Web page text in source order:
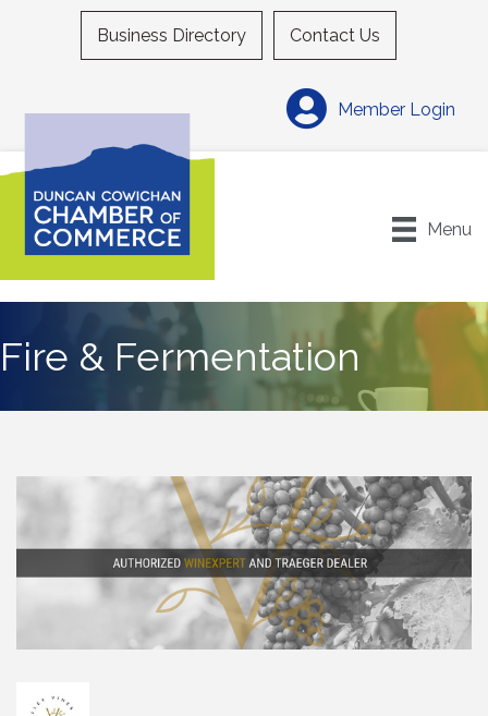
Business Directory Contact Us
Member Login
Menu
Fire & Fermentation